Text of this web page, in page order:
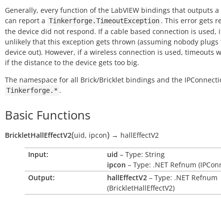
Generally, every function of the LabVIEW bindings that outputs a
can report a Tinkerforge.TimeoutException . This error gets
the device did not respond. If a cable based connection is used,
unlikely that this exception gets thrown (assuming nobody plugs
device out). However, if a wireless connection is used, timeouts
if the distance to the device gets too big.
The namespace for all Brick/Bricklet bindings and the
Tinkerforge.* .
Basic Functions
BrickletHallEffectV2(uid, ipcon) → hallEffectV2
Input: uid – Type: String
ipcon – Type: .NET Refnum
Output:
hallEffectV2 – Type: .NET Refnum
(BrickletHallEffectV2)